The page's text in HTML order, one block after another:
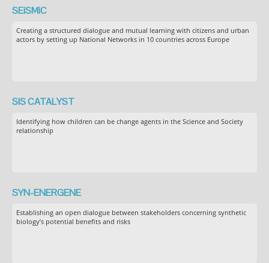
SEiSMiC
Creating a structured dialogue and mutual learning with citizens and urban
actors by setting up National Networks in 10 countries across Europe
SIS CATALYST
Identifying how children can be change agents in the Science and Society
relationship
SYN-ENERGENE
Establishing an open dialogue between stakeholders concerning synthetic
biology’s potential benefits and risks